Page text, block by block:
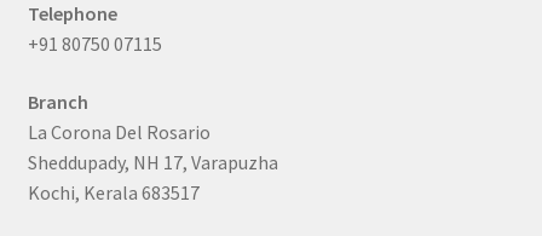
Telephone
+91 80750 07115
Branch
La Corona Del Rosario
Sheddupady, NH 17, Varapuzha
Kochi, Kerala 683517